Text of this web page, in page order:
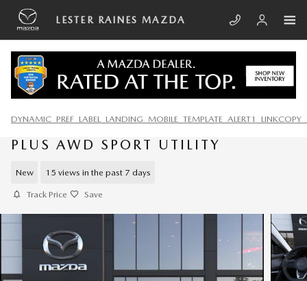
Skip to main content
LESTER RAINES MAZDA
2026 MAZDA CX-5 2.5 S PREMIUM
PLUS AWD SPORT UTILITY
New 15 views in the past 7 days
Track Price Save